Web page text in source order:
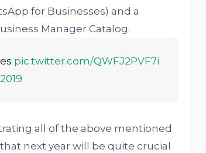
for Businesses) and a
Manager Catalog.
pic.twitter.com/QWFJ2PVF7i
all of the above mentioned
next year will be quite crucial